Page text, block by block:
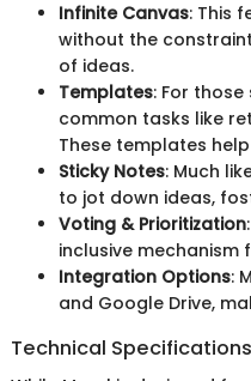
Infinite Canvas: This
without the
of ideas.
Templates: For
common tasks like
These templates
Sticky Notes: Much
to jot down ideas,
Voting & Prioritization
inclusive
Integration Options:
and Google Drive,
Technical Specifications